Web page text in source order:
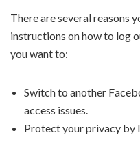
There are several reasons
instructions on how to log
you want to:
Switch to another
access issues.
Protect your privacy by